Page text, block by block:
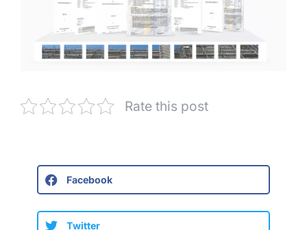
Rate this post
Facebook
Twitter